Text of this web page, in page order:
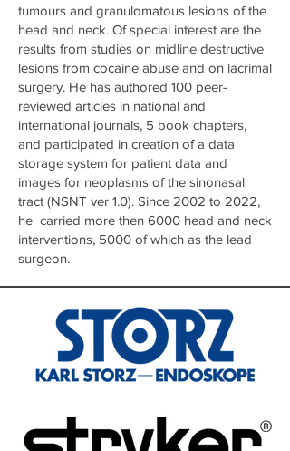
tumours and granulomatous lesions of the
head and neck. Of special interest are the
results from studies on midline destructive
lesions from cocaine abuse and on lacrimal
surgery. He has authored 100 peer-
reviewed articles in national and
international journals, 5 book chapters,
and participated in creation of a data
storage system for patient data and
images for neoplasms of the sinonasal
tract (NSNT ver 1.0). Since 2002 to 2022,
he carried more then 6000 head and neck
interventions, 5000 of which as the lead
surgeon.